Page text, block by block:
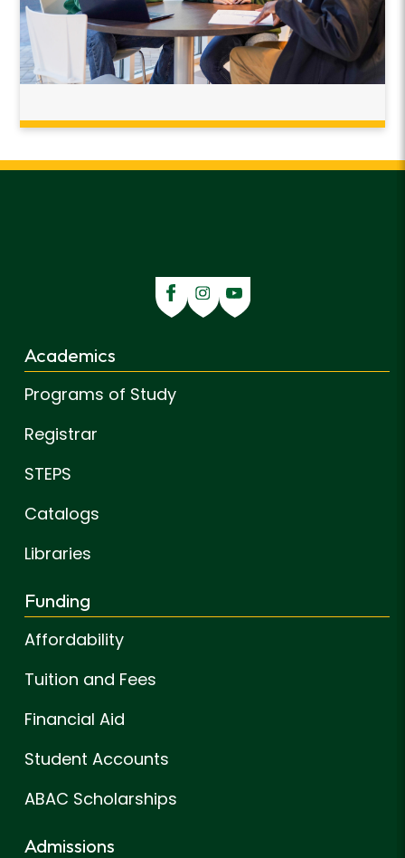
Academics
Programs of Study
Registrar
STEPS
Catalogs
Libraries
Funding
Affordability
Tuition and Fees
Financial Aid
Student Accounts
ABAC Scholarships
Admissions